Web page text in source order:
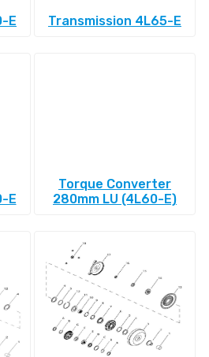
E Transmission 4L65-E
E
Torque Converter
280mm LU (4L60-E)